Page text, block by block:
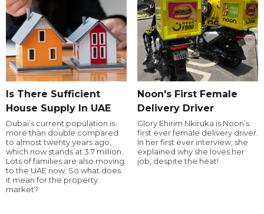
Is There Sufficient
House Supply In UAE
Dubai’s current population is
more than double compared
to almost twenty years ago,
which now stands at 3.7 million.
Lots of families are also moving
to the UAE now. So what does
it mean for the property
market?
Noon's First Female
Delivery Driver
Glory Ehirim Nkiruka is Noon’s
first ever female delivery driver.
In her first ever interview, she
explained why she loves her
job, despite the heat!